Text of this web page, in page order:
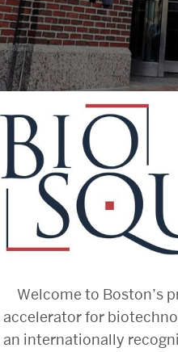
Welcome to Boston’s
accelerator for
an internationally